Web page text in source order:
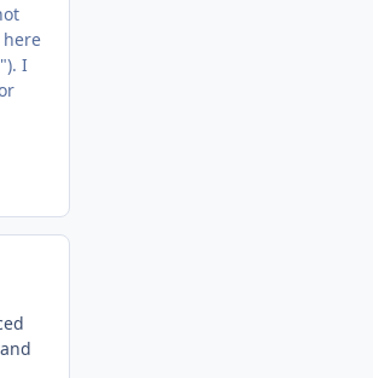
here
I